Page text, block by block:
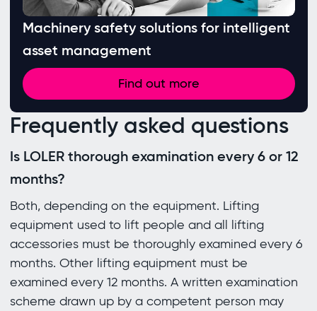
Machinery safety solutions for intelligent
asset management
Find out more
Frequently asked questions
Is LOLER thorough examination every 6 or 12
months?
Both, depending on the equipment. Lifting
equipment used to lift people and all lifting
accessories must be thoroughly examined every 6
months. Other lifting equipment must be
examined every 12 months. A written examination
scheme drawn up by a competent person may